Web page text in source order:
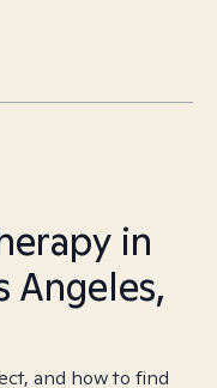
in
Angeles,
and how to find